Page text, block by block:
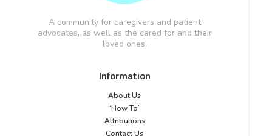
A community for caregivers and patient
advocates, as well as the cared for and their
loved ones.
Information
About Us
“How To”
Attributions
Contact Us